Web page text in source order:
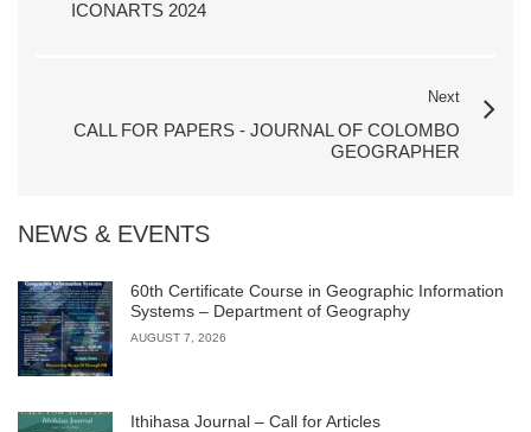
ICONARTS 2024
Next
CALL FOR PAPERS - JOURNAL OF COLOMBO
GEOGRAPHER
NEWS & EVENTS
60th Certificate Course in Geographic Information
Systems – Department of Geography
AUGUST 7, 2026
Ithihasa Journal – Call for Articles